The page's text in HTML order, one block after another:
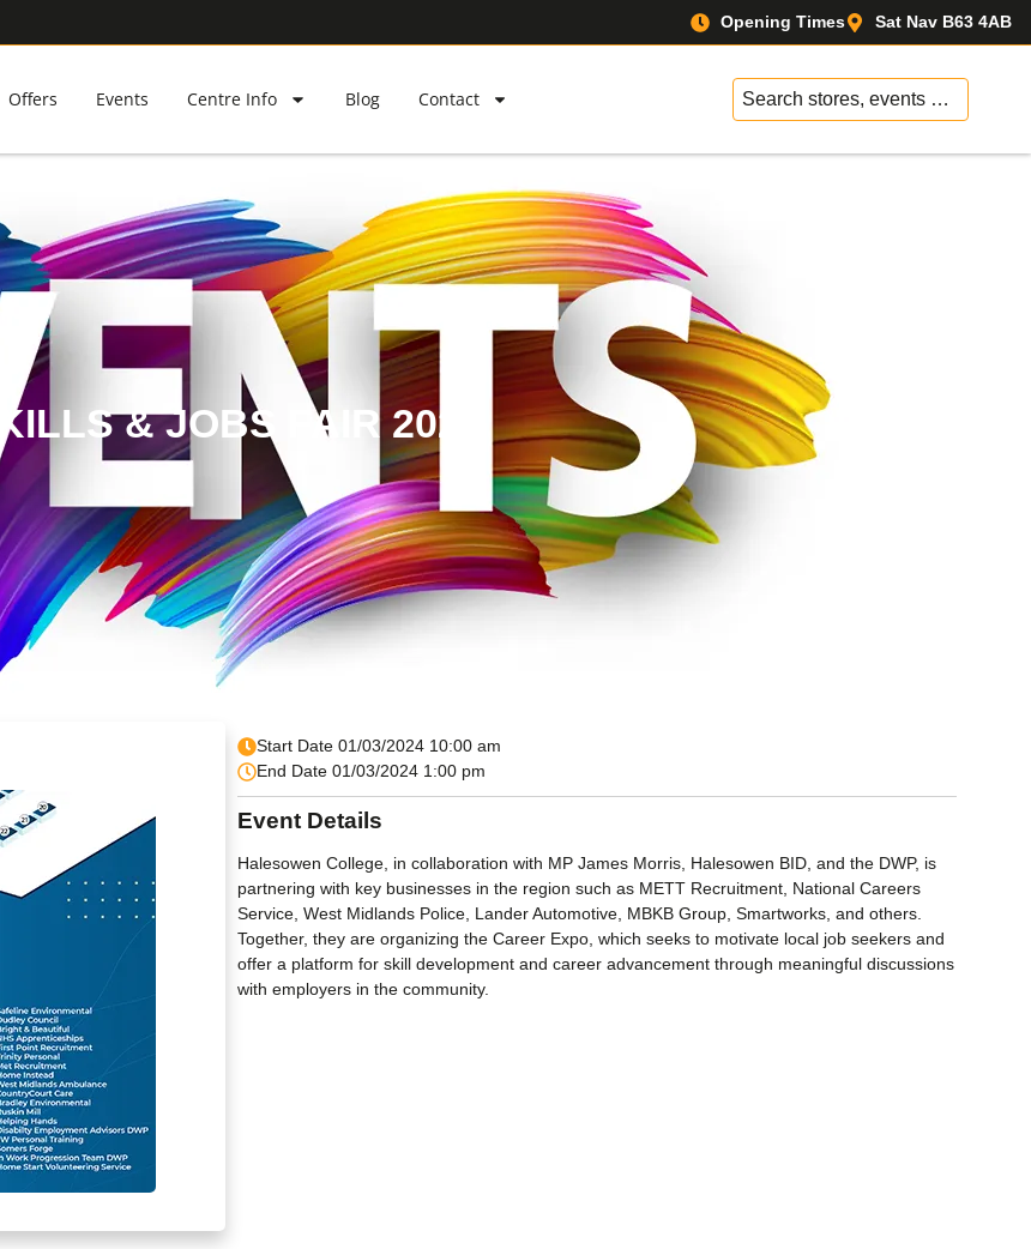
Sat Nav B63 4AB
Opening Times
Offers Events Centre Info Blog Contact
No
results
& JOBS FAIR 2024
Start Date 01/03/2024 10:00 am
End Date 01/03/2024 1:00 pm
Event Details
Halesowen College, in collaboration with MP James Morris, Halesowen BID, and the DWP, is
partnering with key businesses in the region such as METT Recruitment, National Careers
Service, West Midlands Police, Lander Automotive, MBKB Group, Smartworks, and others.
Together, they are organizing the Career Expo, which seeks to motivate local job seekers and
offer a platform for skill development and career advancement through meaningful discussions
with employers in the community.